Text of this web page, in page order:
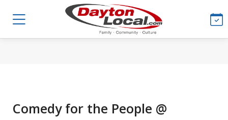
Comedy for the People @